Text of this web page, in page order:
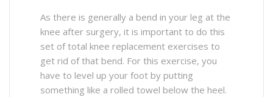
As there is generally a bend in your leg at the
knee after surgery, it is important to do this
set of total knee replacement exercises to
get rid of that bend. For this exercise, you
have to level up your foot by putting
something like a rolled towel below the heel.